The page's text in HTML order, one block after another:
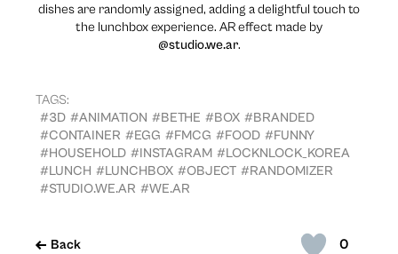
0
Back
dishes are randomly assigned, adding a delightful touch to
the lunchbox experience. AR effect made by
@studio.we.ar.
TAGS:
#3D #ANIMATION #BETHE #BOX #BRANDED
#CONTAINER #EGG #FMCG #FOOD #FUNNY
#HOUSEHOLD #INSTAGRAM #LOCKNLOCK_KOREA
#LUNCH #LUNCHBOX #OBJECT #RANDOMIZER
#STUDIO.WE.AR #WE.AR